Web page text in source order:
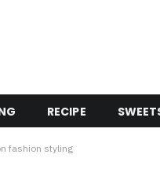
RECIPE
fashion styling